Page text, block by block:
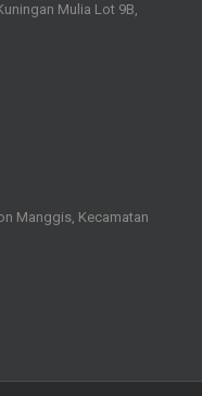
Mulia Lot 9B,
Manggis, Kecamatan